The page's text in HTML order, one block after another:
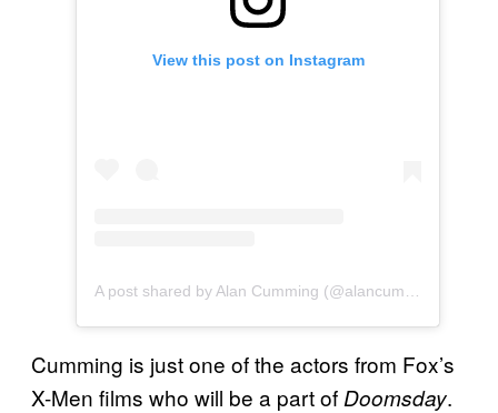
View this post on Instagram
Cumming is just one of the actors from Fox’s
X-Men films who will be a part of Doomsday.